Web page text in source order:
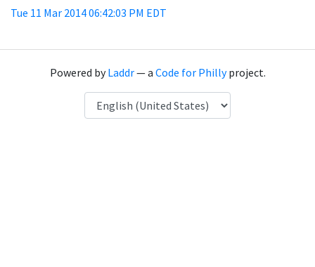
Tue 11 Mar 2014 06:42:03 PM EDT
Powered byLaddr— a Code for Phillyproject.
Language